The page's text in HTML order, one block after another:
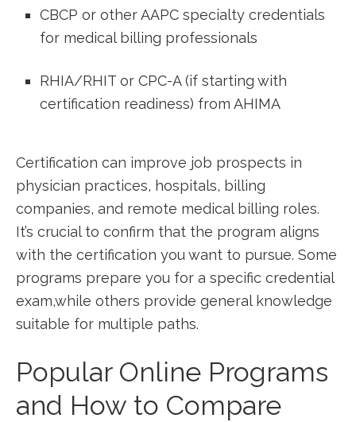
CBCP or other AAPC specialty credentials
for medical billing professionals
RHIA/RHIT or CPC-A (if starting with
certification readiness) ⁣from AHIMA
Certification can improve job prospects in
physician practices, hospitals, billing⁢
companies, and remote ​medical billing roles.
It’s⁣ crucial to confirm that the‌ program aligns
with the certification you want to pursue. ‌Some
programs prepare you for a ​specific credential
exam,while others provide‌ general knowledge
suitable for multiple paths.
Popular Online Programs
and How to Compare